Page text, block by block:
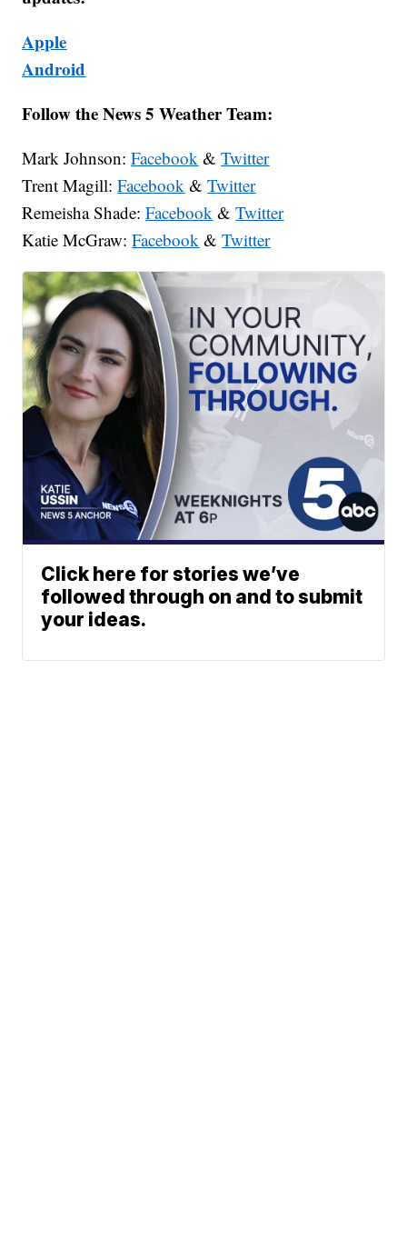
Apple
Android
Follow the News 5 Weather Team:
Mark Johnson:Facebook &Twitter
Trent Magill:Facebook &Twitter
Remeisha Shade:Facebook &Twitter
Katie McGraw:Facebook &Twitter
Click here for stories we’ve
followed through on and to submit
your ideas.